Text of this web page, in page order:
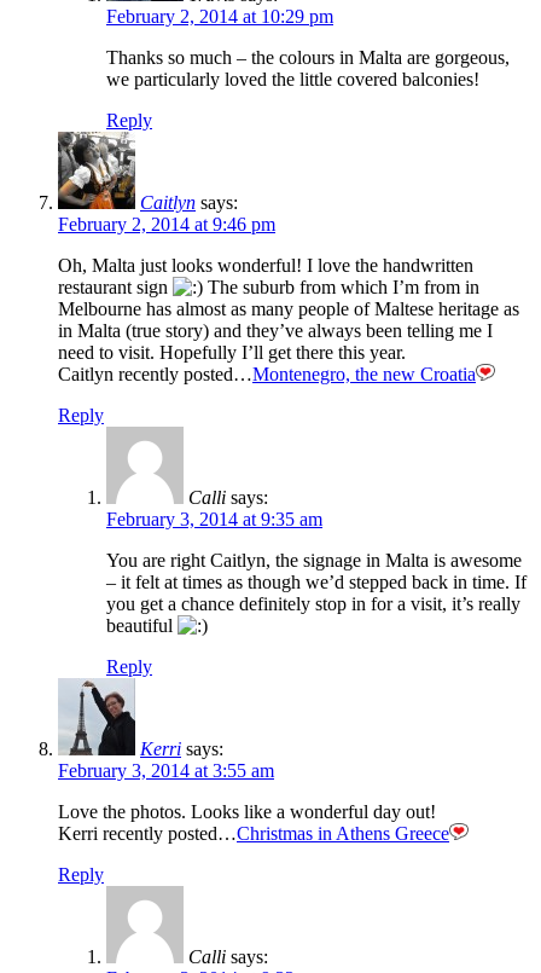
February 2, 2014 at 10:29 pm
Thanks so much – the colours in Malta are gorgeous,
we particularly loved the little covered balconies!
Reply
Caitlyn says:
February 2, 2014 at 9:46 pm
Oh, Malta just looks wonderful! I love the handwritten
restaurant sign
The suburb from which I’m from in
Melbourne has almost as many people of Maltese heritage as
in Malta (true story) and they’ve always been telling me I
need to visit. Hopefully I’ll get there this year.
Caitlyn recently posted…Montenegro, the new Croatia
Reply
Calli says:
February 3, 2014 at 9:35 am
You are right Caitlyn, the signage in Malta is awesome
– it felt at times as though we’d stepped back in time. If
you get a chance definitely stop in for a visit, it’s really
beautiful
Reply
Kerri says:
February 3, 2014 at 3:55 am
Love the photos. Looks like a wonderful day out!
Kerri recently posted…Christmas in Athens Greece
Reply
Calli says: